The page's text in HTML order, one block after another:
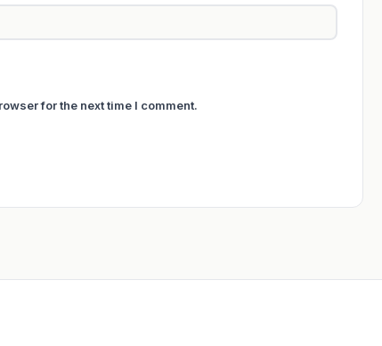
for the next time I comment.